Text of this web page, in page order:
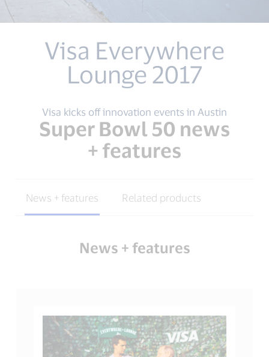
Visa Everywhere
Lounge 2017
Visa kicks off innovation events in Austin
Super Bowl 50 news
+ features
News + features Related products
News + features